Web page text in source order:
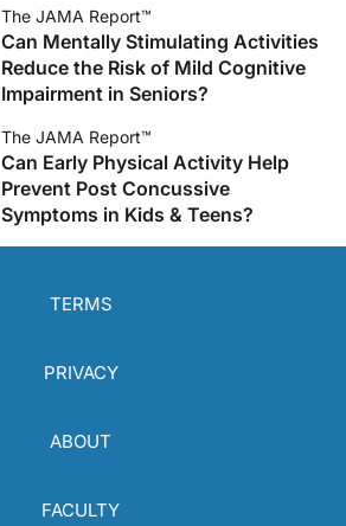
The JAMA Report™
Can Mentally Stimulating Activities
Reduce the Risk of Mild Cognitive
Impairment in Seniors?
The JAMA Report™
Can Early Physical Activity Help
Prevent Post Concussive
Symptoms in Kids & Teens?
TERMS
PRIVACY
ABOUT
FACULTY